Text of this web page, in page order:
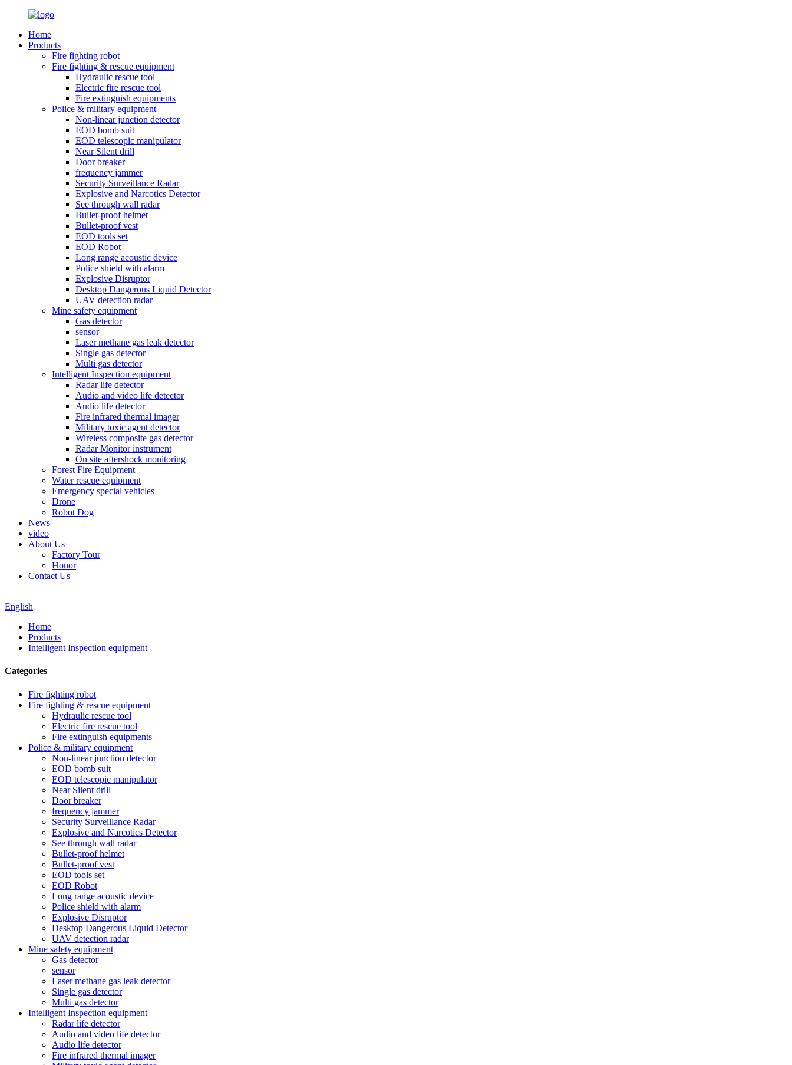
Home
Products
Fire fighting robot
Fire fighting & rescue equipment
Hydraulic rescue tool
Electric fire rescue tool
Fire extinguish equipments
Police & military equipment
Non-linear junction detector
EOD bomb suit
EOD telescopic manipulator
Near Silent drill
Door breaker
frequency jammer
Security Surveillance Radar
Explosive and Narcotics Detector
See through wall radar
Bullet-proof helmet
Bullet-proof vest
EOD tools set
EOD Robot
Long range acoustic device
Police shield with alarm
Explosive Disruptor
Desktop Dangerous Liquid Detector
UAV detection radar
Mine safety equipment
Gas detector
sensor
Laser methane gas leak detector
Single gas detector
Multi gas detector
Intelligent Inspection equipment
Radar life detector
Audio and video life detector
Audio life detector
Fire infrared thermal imager
Military toxic agent detector
Wireless composite gas detector
Radar Monitor instrument
On site aftershock monitoring
Forest Fire Equipment
Water rescue equipment
Emergency special vehicles
Drone
Robot Dog
News
video
About Us
Factory Tour
Honor
Contact Us
English
Home
Products
Intelligent Inspection equipment
Categories
Fire fighting robot
Fire fighting & rescue equipment
Hydraulic rescue tool
Electric fire rescue tool
Fire extinguish equipments
Police & military equipment
Non-linear junction detector
EOD bomb suit
EOD telescopic manipulator
Near Silent drill
Door breaker
frequency jammer
Security Surveillance Radar
Explosive and Narcotics Detector
See through wall radar
Bullet-proof helmet
Bullet-proof vest
EOD tools set
EOD Robot
Long range acoustic device
Police shield with alarm
Explosive Disruptor
Desktop Dangerous Liquid Detector
UAV detection radar
Mine safety equipment
Gas detector
sensor
Laser methane gas leak detector
Single gas detector
Multi gas detector
Intelligent Inspection equipment
Radar life detector
Audio and video life detector
Audio life detector
Fire infrared thermal imager